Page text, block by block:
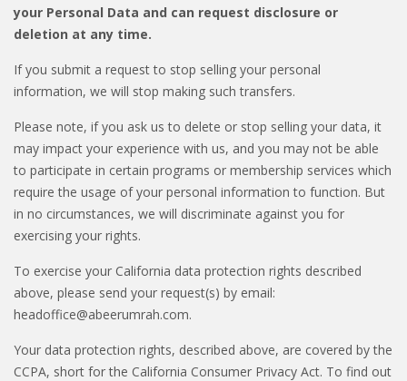
your Personal Data and can request disclosure or
deletion at any time.
If you submit a request to stop selling your personal
information, we will stop making such transfers.
Please note, if you ask us to delete or stop selling your data, it
may impact your experience with us, and you may not be able
to participate in certain programs or membership services which
require the usage of your personal information to function. But
in no circumstances, we will discriminate against you for
exercising your rights.
To exercise your California data protection rights described
above, please send your request(s) by email:
headoffice@abeerumrah.com.
Your data protection rights, described above, are covered by the
CCPA, short for the California Consumer Privacy Act. To find out